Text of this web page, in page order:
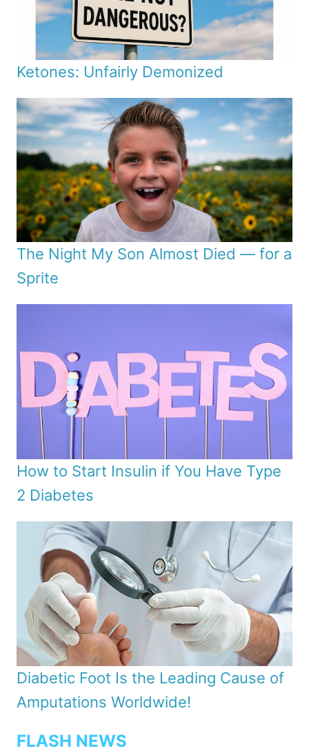
Ketones: Unfairly Demonized
The Night My Son Almost Died — for a
Sprite
How to Start Insulin if You Have Type
2 Diabetes
Diabetic Foot Is the Leading Cause of
Amputations Worldwide!
FLASH NEWS